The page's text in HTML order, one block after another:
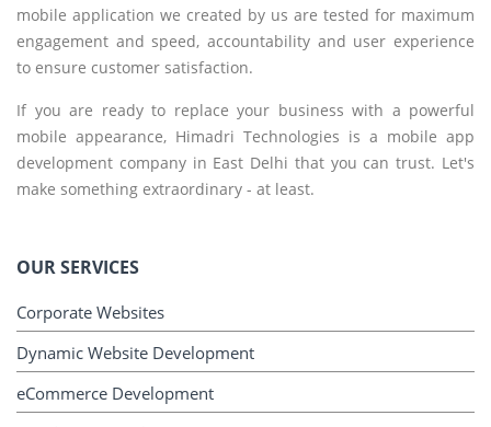
mobile application we created by us are tested for maximum
engagement and speed, accountability and user experience
to ensure customer satisfaction.
If you are ready to replace your business with a powerful
mobile appearance, Himadri Technologies is a mobile app
development company in East Delhi that you can trust. Let's
make something extraordinary - at least.
OUR SERVICES
Corporate Websites
Dynamic Website Development
eCommerce Development